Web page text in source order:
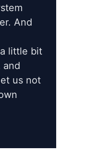
And
little bit
and
us not